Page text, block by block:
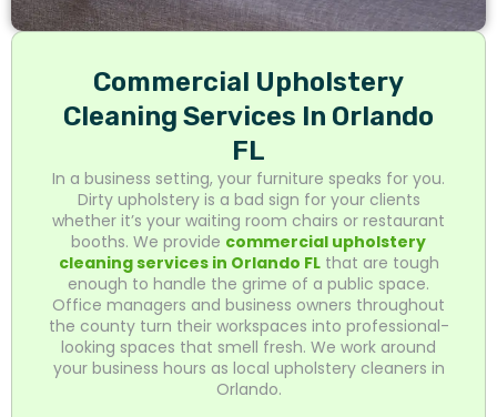
Commercial Upholstery
Cleaning Services In Orlando
FL
In a business setting, your furniture speaks for you.
Dirty upholstery is a bad sign for your clients
whether it’s your waiting room chairs or restaurant
booths. We provide commercial upholstery
cleaning services in Orlando FLthat are tough
enough to handle the grime of a public space.
Office managers and business owners throughout
the county turn their workspaces into professional-
looking spaces that smell fresh. We work around
your business hours as local upholstery cleaners in
Orlando.